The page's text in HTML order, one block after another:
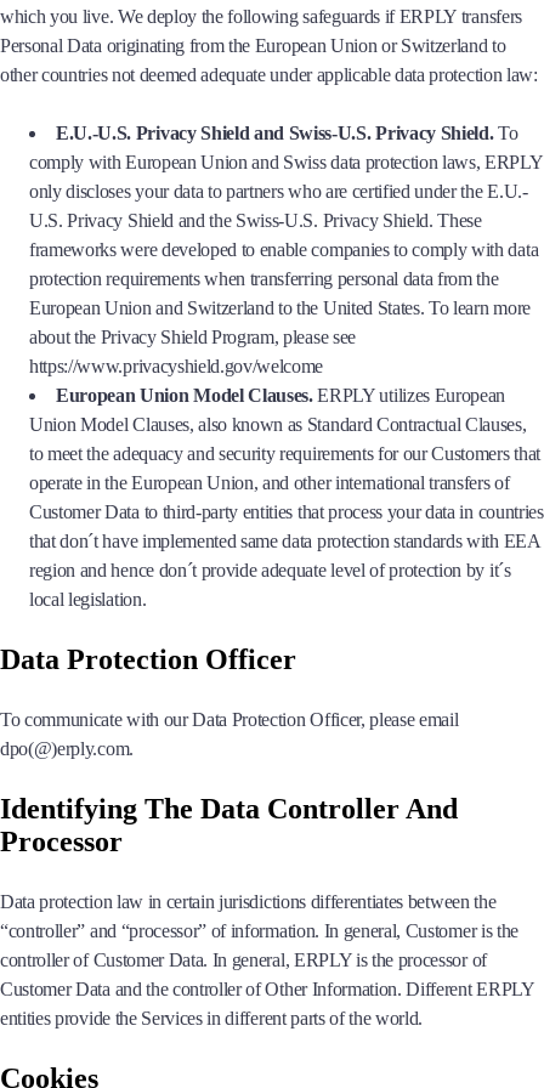
which you live. We deploy the following safeguards if ERPLY transfers
Personal Data originating from the European Union or Switzerland to
other countries not deemed adequate under applicable data protection law:
E.U.-U.S. Privacy Shield and Swiss-U.S. Privacy Shield.To
comply with European Union and Swiss data protection laws, ERPLY
only discloses your data to partners who are certified under the E.U.-
U.S. Privacy Shield and the Swiss-U.S. Privacy Shield. These
frameworks were developed to enable companies to comply with data
protection requirements when transferring personal data from the
European Union and Switzerland to the United States. To learn more
about the Privacy Shield Program, please see
https://www.privacyshield.gov/welcome
European Union Model Clauses.ERPLY utilizes European
Union Model Clauses, also known as Standard Contractual Clauses,
to meet the adequacy and security requirements for our Customers that
operate in the European Union, and other international transfers of
Customer Data to third-party entities that process your data in countries
that don´t have implemented same data protection standards with EEA
region and hence don´t provide adequate level of protection by it´s
local legislation.
Data Protection Officer
To communicate with our Data Protection Officer, please email
dpo(@)erply.com.
Identifying The Data Controller And
Processor
Data protection law in certain jurisdictions differentiates between the
“controller” and “processor” of information. In general, Customer is the
controller of Customer Data. In general, ERPLY is the processor of
Customer Data and the controller of Other Information. Different ERPLY
entities provide the Services in different parts of the world.
Cookies